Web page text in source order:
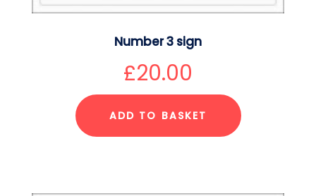
Number 3 sign
£20.00
ADD TO BASKET